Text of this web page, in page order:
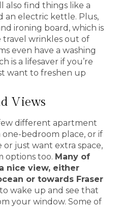
also find things like a
an electric kettle. Plus,
ironing board, which is
travel wrinkles out of
even have a washing
is a lifesaver if you’re
want to freshen up
Views
different apartment
one-bedroom place, or if
or just want extra space,
options too. Many of
nice view, either
or towards Fraser
wake up and see that
your window. Some of